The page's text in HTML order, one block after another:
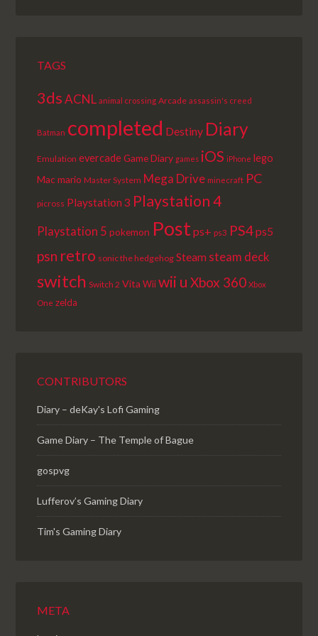
TAGS
3ds ACNL animal crossing Arcade assassin's creed
Batman completed Destiny Diary
Emulation evercadeGame Diary games iOS iPhone lego
Macmario Master System Mega Drive minecraft PC
picross Playstation 3 Playstation 4
Playstation 5 pokemon Post ps+ ps3 PS4ps5
psn retro sonic the hedgehog Steam steam deck
switch Switch 2 Vita Wii wii u Xbox 360 Xbox
One zelda
CONTRIBUTORS
Diary – deKay's Lofi Gaming
Game Diary – The Temple of Bague
gospvg
Lufferov’s Gaming Diary
Tim's Gaming Diary
META